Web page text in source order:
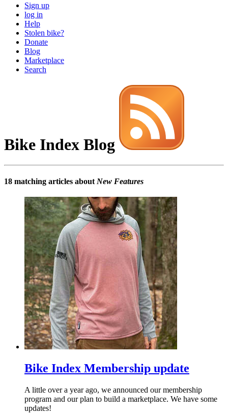
Sign up
log in
Help
Stolen bike?
Donate
Blog
Marketplace
Search
Bike Index Blog
18 matching articles about New Features
Bike Index Membership update
A little over a year ago, we announced our membership
program and our plan to build a marketplace. We have some
updates!